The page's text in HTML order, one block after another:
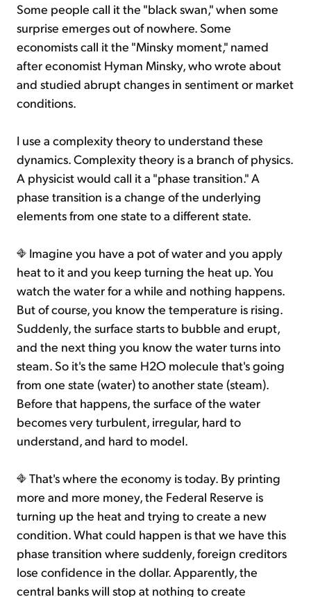
Some people call it the "black swan," when some
surprise emerges out of nowhere. Some
economists call it the "Minsky moment," named
after economist Hyman Minsky, who wrote about
and studied abrupt changes in sentiment or market
conditions.
I use a complexity theory to understand these
dynamics. Complexity theory is a branch of physics.
A physicist would call it a "phase transition." A
phase transition is a change of the underlying
elements from one state to a different state.
Imagine you have a pot of water and you apply
heat to it and you keep turning the heat up. You
watch the water for a while and nothing happens.
But of course, you know the temperature is rising.
Suddenly, the surface starts to bubble and erupt,
and the next thing you know the water turns into
steam. So it's the same H2O molecule that's going
from one state (water) to another state (steam).
Before that happens, the surface of the water
becomes very turbulent, irregular, hard to
understand, and hard to model.
That's where the economy is today. By printing
more and more money, the Federal Reserve is
turning up the heat and trying to create a new
condition. What could happen is that we have this
phase transition where suddenly, foreign creditors
lose confidence in the dollar. Apparently, the
central banks will stop at nothing to create